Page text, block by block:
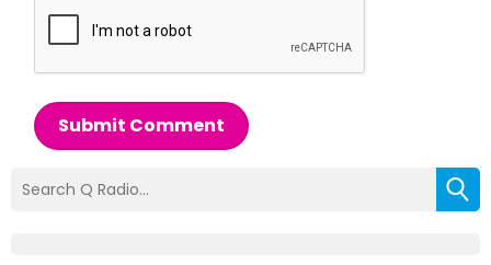
Submit Comment